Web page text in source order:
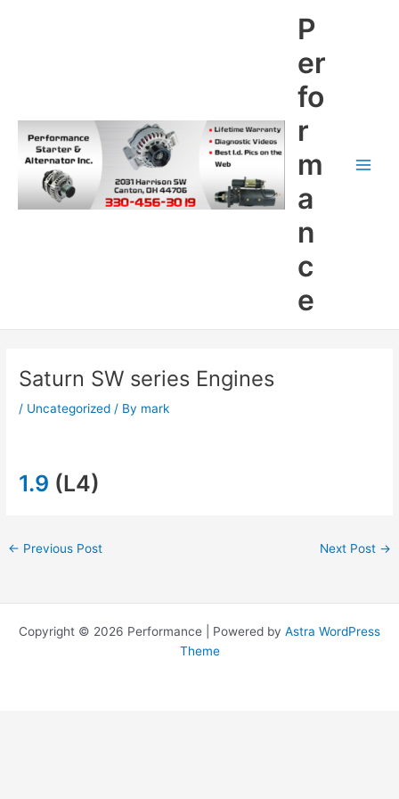
P
er
fo
r
m
a
n
c
e
Saturn SW series Engines
/ Uncategorized / By mark
1.9 (L4)
← Previous Post Next Post →
Copyright © 2026 Performance | Powered by Astra WordPress
Theme